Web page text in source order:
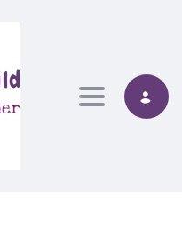
Toggle